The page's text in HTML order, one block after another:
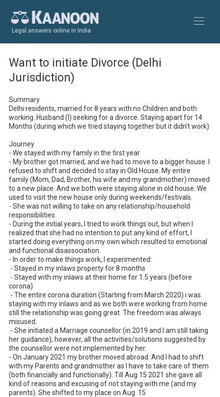
Legal answers online in India
Want to initiate Divorce (Delhi
Jurisdiction)
Summary
Delhi residents, married for 8 years with no Children and both
working. Husband (I) seeking for a divorce. Staying apart for 14
Months (during which we tried staying together but it didn't work)
Journey
- We stayed with my family in the first year
- My brother got married, and we had to move to a bigger house. I
refused to shift and decided to stay in Old House. My entire
family (Mom, Dad, Brother, his wife and my grandmother) moved
to a new place. And we both were staying alone in old house. We
used to visit the new house only during weekends/festivals.
- She was not willing to take on any relationship/household
responsibilities.
- During the initial years, I tried to work things out, but when I
realized that she had no intention to put any kind of effort, I
started doing everything on my own which resulted to emotional
and functional disassociation.
- In order to make things work, I experimented:
corona)
staying with my inlaws and as we both were working from home
still the relationship was going great. The freedom was always
misused.
her guidance), however, all the activities/solutions suggested by
the counsellor were not implemented by her.
- On January 2021 my brother moved abroad. And I had to shift
with my Parents and grandmother as I have to take care of them
(both financially and functionally). Till Aug 15 2021 she gave all
kind of reasons and excusing of not staying with me (and my
parents). She shifted to my place on Aug. 15